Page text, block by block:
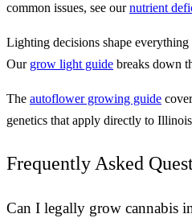
common issues, see ournutrient
Lighting decisions shape
Our grow light guide breaks down
The autoflower growing guide
genetics that apply directly to
Frequently Asked
Can I legally grow cannabis